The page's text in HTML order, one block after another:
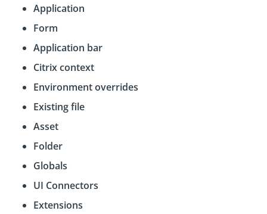
Application
Form
Application bar
Citrix context
Environment overrides
Existing file
Asset
Folder
Globals
UI Connectors
Extensions